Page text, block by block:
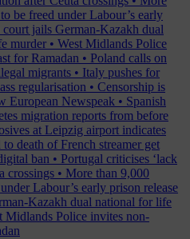
be freed under Labour’s early
court jails German-Kazakh dual
murder • West Midlands Police
for Ramadan • Poland calls on
migrants • Italy pushes for
regularisation • Censorship is
European Newspeak • Spanish
migration reports from before
at Leipzig airport indicates
death of French streamer get
ban • Portugal criticises ‘lack
crossings • More than 9,000
Labour’s early prison release
Kazakh dual national for life
Midlands Police invites non-